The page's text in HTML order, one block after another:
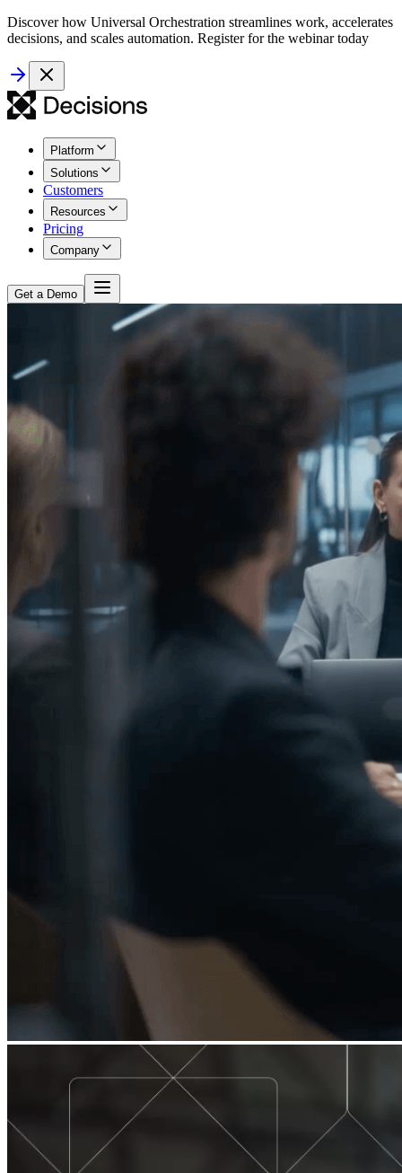
Discover how Universal Orchestration streamlines work, accelerates
decisions, and scales automation. Register for the webinar today
Platform
Solutions
Customers
Resources
Pricing
Company
Get a Demo